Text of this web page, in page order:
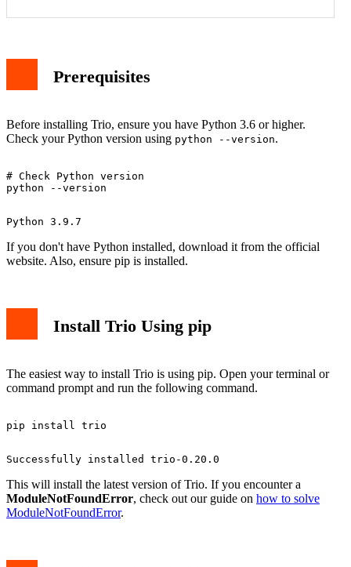
Prerequisites
Before installing Trio, ensure you have Python 3.6 or higher.
Check your Python version using python --version.
# Check Python version
If you don't have Python installed, download it from the official
website. Also, ensure pip is installed.
Install Trio Using pip
The easiest way to install Trio is using pip. Open your terminal or
command prompt and run the following command.
This will install the latest version of Trio. If you encounter a
ModuleNotFoundError, check out our guide on how to solve
ModuleNotFoundError.